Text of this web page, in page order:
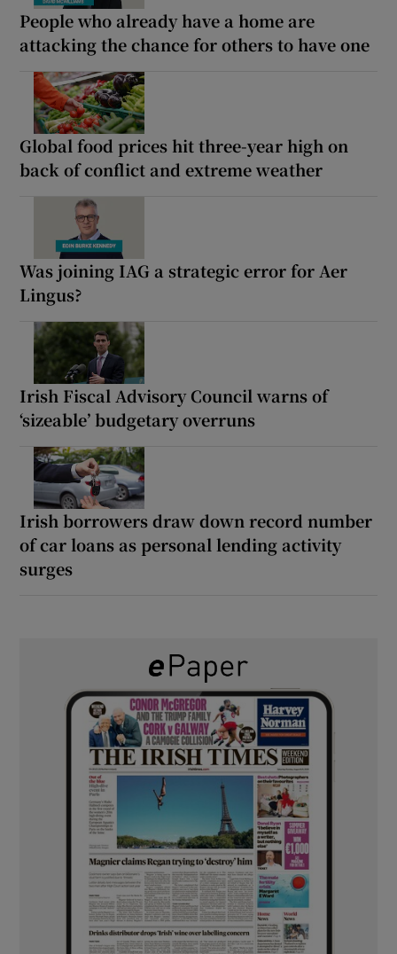
People who already have a home are
attacking the chance for others to have one
Global food prices hit three-year high on
back of conflict and extreme weather
Was joining IAG a strategic error for Aer
Lingus?
Irish Fiscal Advisory Council warns of
‘sizeable’ budgetary overruns
Irish borrowers draw down record number
of car loans as personal lending activity
surges